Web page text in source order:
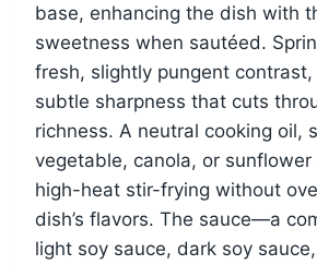
base, enhancing the dish with
sweetness when sautéed.
fresh, slightly pungent contrast,
subtle sharpness that cuts
richness. A neutral cooking oil,
vegetable, canola, or sunflower
high-heat stir-frying without
dish’s flavors. The sauce—a
light soy sauce, dark soy